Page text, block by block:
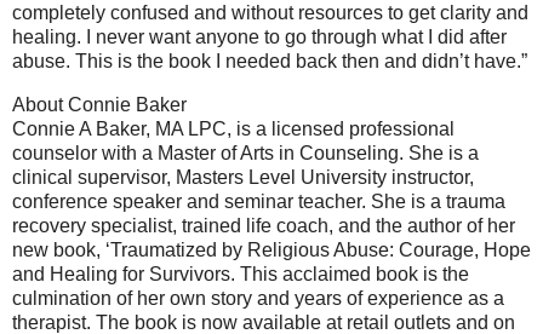
completely confused and without resources to get clarity and
healing. I never want anyone to go through what I did after
abuse. This is the book I needed back then and didn’t have.”
About Connie Baker
Connie A Baker, MA LPC, is a licensed professional
counselor with a Master of Arts in Counseling. She is a
clinical supervisor, Masters Level University instructor,
conference speaker and seminar teacher. She is a trauma
recovery specialist, trained life coach, and the author of her
new book, ‘Traumatized by Religious Abuse: Courage, Hope
and Healing for Survivors. This acclaimed book is the
culmination of her own story and years of experience as a
therapist. The book is now available at retail outlets and on